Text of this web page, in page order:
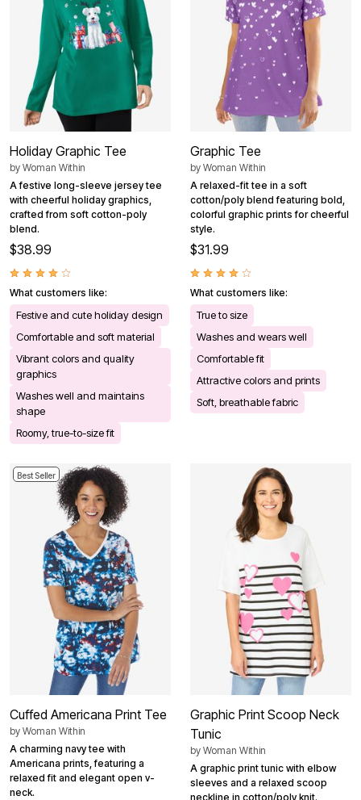
Holiday Graphic Tee
by Woman Within
A festive long-sleeve jersey tee
with cheerful holiday graphics,
crafted from soft cotton-poly
blend.
$38.99
What customers like:
Festive and cute holiday design
Comfortable and soft material
Vibrant colors and quality
graphics
Washes well and maintains
shape
Roomy, true-to-size fit
Graphic Tee
by Woman Within
A relaxed-fit tee in a soft
cotton/poly blend featuring bold,
colorful graphic prints for cheerful
style.
$31.99
What customers like:
True to size
Washes and wears well
Comfortable fit
Attractive colors and prints
Soft, breathable fabric
Best Seller
Cuffed Americana Print Tee
by Woman Within
A charming navy tee with
Americana prints, featuring a
relaxed fit and elegant open v-
neck.
Graphic Print Scoop Neck
Tunic
by Woman Within
A graphic print tunic with elbow
sleeves and a relaxed scoop
neckline in cotton/poly knit.